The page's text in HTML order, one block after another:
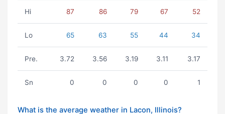
Hi 87 86 79 67 52
Lo 65 63 55 44 34
Pre. 3.72 3.56 3.19 3.11 3.17
Sn 0 0 0 0 1
What is the average weather in Lacon, Illinois?